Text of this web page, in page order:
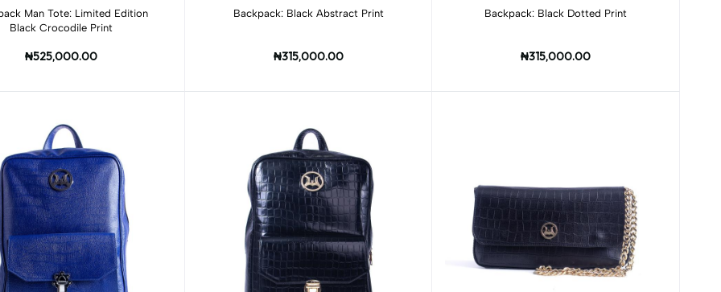
Add to cart
Man Tote: Limited Edition
Black Crocodile Print
₦525,000.00
Add to cart
Backpack: Black Abstract Print
₦315,000.00
Add to cart
Backpack: Black Dotted Print
₦315,000.00